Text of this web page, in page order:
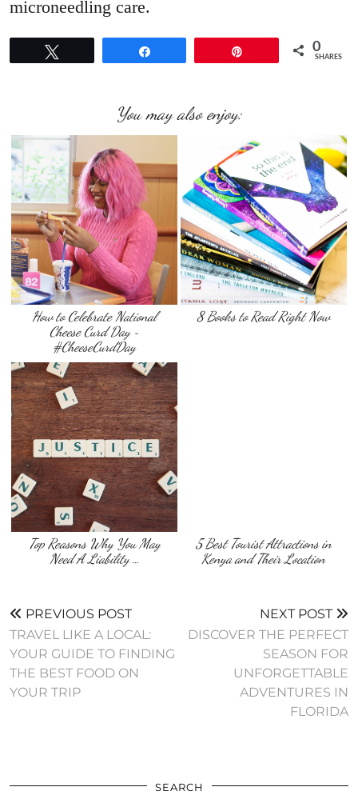
microneedling care.
0
SHARES
You may also enjoy:
How to Celebrate National
Cheese Curd Day ~
#CheeseCurdDay
8 Books to Read Right Now
Top Reasons Why You May
Need A Liability …
5 Best Tourist Attractions in
Kenya and Their Location
PREVIOUS POST
TRAVEL LIKE A LOCAL:
YOUR GUIDE TO FINDING
THE BEST FOOD ON
YOUR TRIP
NEXT POST
DISCOVER THE PERFECT
SEASON FOR
UNFORGETTABLE
ADVENTURES IN
FLORIDA
SEARCH